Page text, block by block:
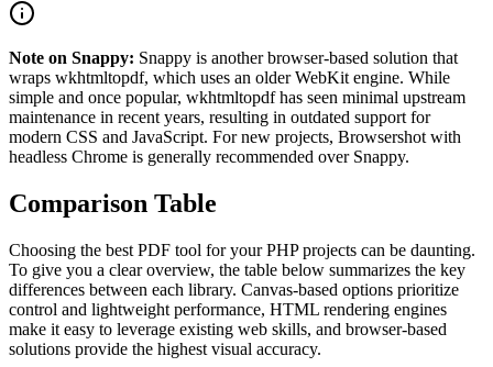
Note on Snappy: Snappy is another browser-based solution that
wraps wkhtmltopdf, which uses an older WebKit engine. While
simple and once popular, wkhtmltopdf has seen minimal upstream
maintenance in recent years, resulting in outdated support for
modern CSS and JavaScript. For new projects, Browsershot with
headless Chrome is generally recommended over Snappy.
Comparison Table
Choosing the best PDF tool for your PHP projects can be daunting.
To give you a clear overview, the table below summarizes the key
differences between each library. Canvas-based options prioritize
control and lightweight performance, HTML rendering engines
make it easy to leverage existing web skills, and browser-based
solutions provide the highest visual accuracy.